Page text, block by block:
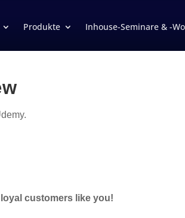
Produkte Inhouse-Seminare & -
customers like you!